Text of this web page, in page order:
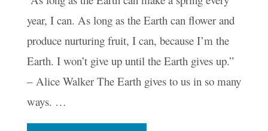
year, I can. As long as the Earth can flower and
produce nurturing fruit, I can, because I’m the
Earth. I won’t give up until the Earth gives up.”
– Alice Walker The Earth gives to us in so many
ways. …